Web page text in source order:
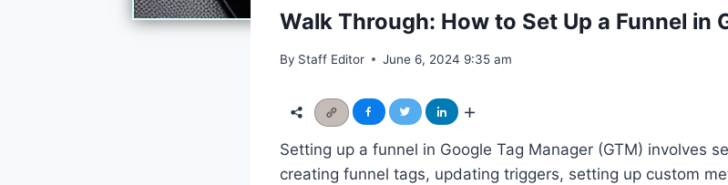
Walk Through: How to Set Up a Funnel in
By Staff Editor June 6, 2024 9:35 am
Setting up a funnel in Google Tag Manager (GTM) involves
creating funnel tags, updating triggers, setting up custom